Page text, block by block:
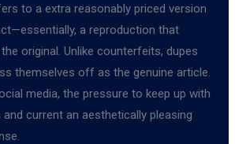
to a extra reasonably priced version
a reproduction that
original. Unlike counterfeits, dupes
themselves off as the genuine article.
media, the pressure to keep up with
current an aesthetically pleasing